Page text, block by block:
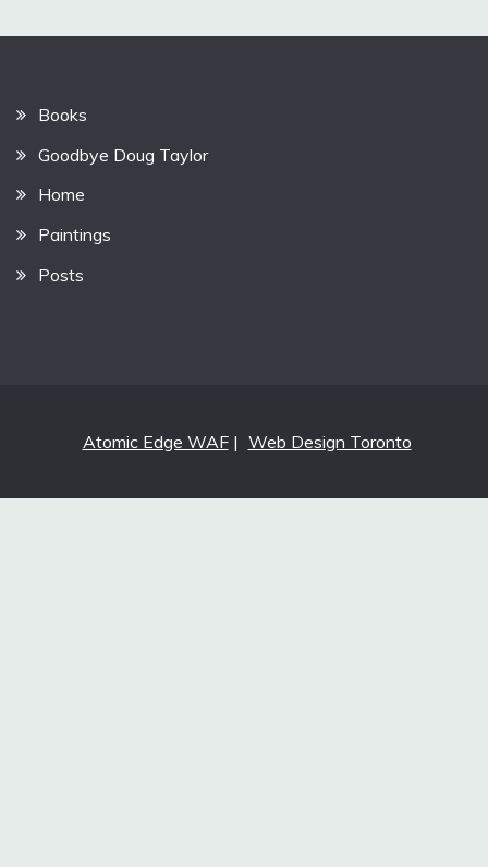
Books
Goodbye Doug Taylor
Home
Paintings
Posts
Atomic Edge WAF| Web Design Toronto